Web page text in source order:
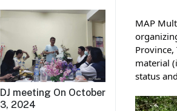
DJ meeting On October
3, 2024
MAP
material
status